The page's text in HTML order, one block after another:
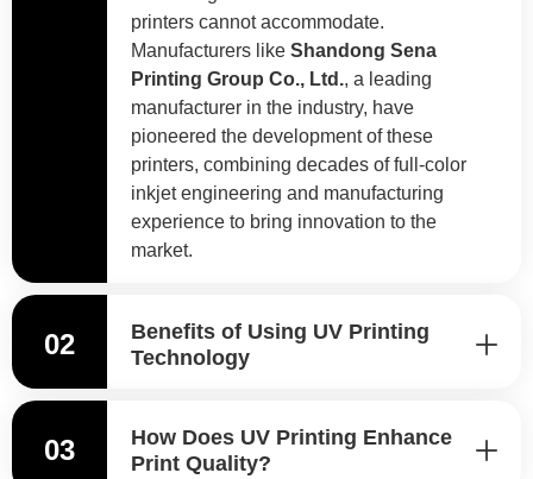
printers cannot accommodate.
Manufacturers like Shandong Sena
Printing Group Co., Ltd., a leading
manufacturer in the industry, have
pioneered the development of these
printers, combining decades of full-color
inkjet engineering and manufacturing
experience to bring innovation to the
market.
02
Benefits of Using UV Printing
Technology
03
How Does UV Printing Enhance
Print Quality?